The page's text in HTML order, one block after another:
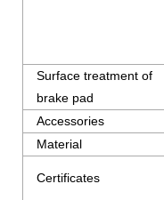
Surface treatment of
brake pad
Accessories
Material
Certificates